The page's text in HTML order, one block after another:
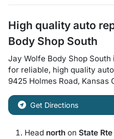
High quality auto
Body Shop South
Jay Wolfe Body Shop South
for reliable, high quality
9425 Holmes Road, Kansas
Get Directions
Head north on State Rte